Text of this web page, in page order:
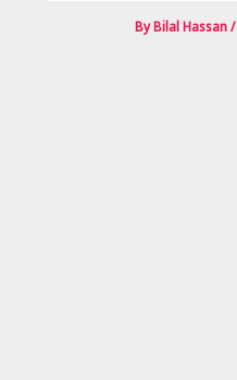
ByBilal Hassan/